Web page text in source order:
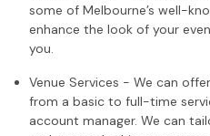
some of Melbourne’s well-
enhance the look of your
you.
Venue Services - We can
from a basic to full-time
account manager. We can